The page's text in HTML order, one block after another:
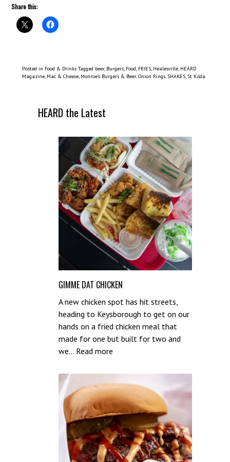
Share this:
Posted in Food & Drinks Tagged beer, Burgers, Food FRIES, Healesville, HEARD
Magazine, Mac & Cheese, Monroe’s Burgers & Beer, Onion Rings, SHAKES, St Kilda
HEARD the Latest
GIMME DAT CHICKEN
A new chicken spot has hit streets,
heading to Keysborough to get on our
hands on a fried chicken meal that
made for one but built for two and
we… Read more
Dat
Chicken